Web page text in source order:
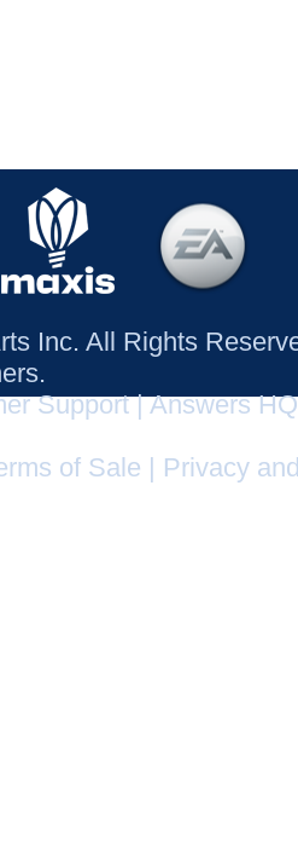
Inc. All Rights
Support|Answers HQ
of Sale
Privacy